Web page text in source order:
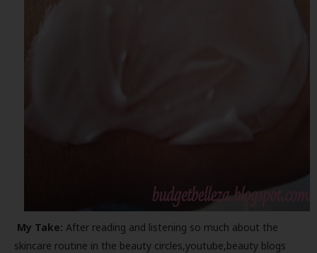
My Take: After reading and listening so much about the
skincare routine in the beauty circles,youtube,beauty blogs